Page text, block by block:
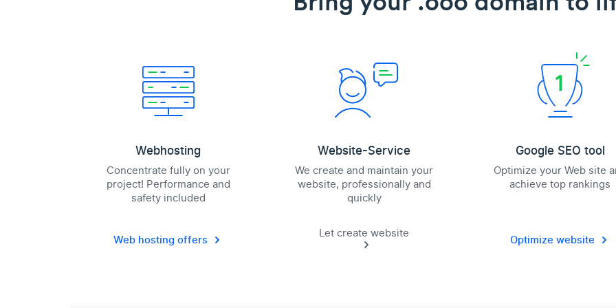
Webhosting
Concentrate fully on your
project! Performance and
safety included
Web hosting offers
Website-Service
We create and maintain your
website, professionally and
quickly
Let create website
Google SEO tool
Optimize your Web site
achieve top rankings
Optimize website